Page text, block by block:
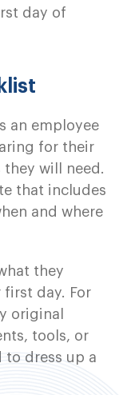
day of
an employee
for their
will need.
that includes
and where
they
day. For
original
tools, or
to dress up a